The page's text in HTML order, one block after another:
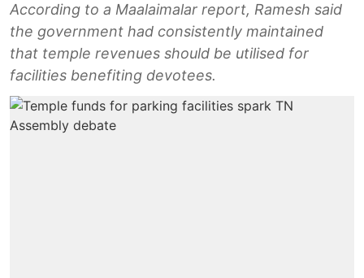
According to a Maalaimalar report, Ramesh said
the government had consistently maintained
that temple revenues should be utilised for
facilities benefiting devotees.